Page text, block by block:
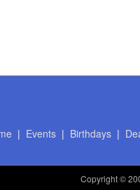
| Events| Birthdays|
Copyright©